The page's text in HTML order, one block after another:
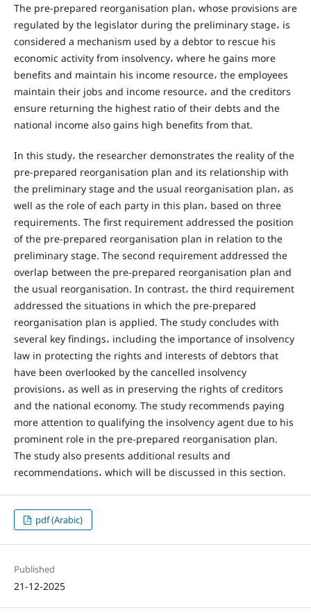
The pre-prepared reorganisation plan، whose provisions are
regulated by the legislator during the preliminary stage، is
considered a mechanism used by a debtor to rescue his
economic activity from insolvency، where he gains more
benefits and maintain his income resource، the employees
maintain their jobs and income resource، and the creditors
ensure returning the highest ratio of their debts and the
national income also gains high benefits from that.
In this study، the researcher demonstrates the reality of the
pre-prepared reorganisation plan and its relationship with
the preliminary stage and the usual reorganisation plan، as
well as the role of each party in this plan، based on three
requirements. The first requirement addressed the position
of the pre-prepared reorganisation plan in relation to the
preliminary stage. The second requirement addressed the
overlap between the pre-prepared reorganisation plan and
the usual reorganisation. In contrast، the third requirement
addressed the situations in which the pre-prepared
reorganisation plan is applied. The study concludes with
several key findings، including the importance of insolvency
law in protecting the rights and interests of debtors that
have been overlooked by the cancelled insolvency
provisions، as well as in preserving the rights of creditors
and the national economy. The study recommends paying
more attention to qualifying the insolvency agent due to his
prominent role in the pre-prepared reorganisation plan.
The study also presents additional results and
recommendations، which will be discussed in this section.
pdf (Arabic)
Published
21-12-2025